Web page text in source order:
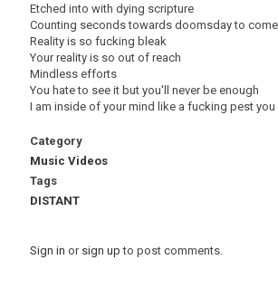
Etched into with dying scripture
Counting seconds towards doomsday to come
Reality is so fucking bleak
Your reality is so out of reach
Mindless efforts
You hate to see it but you'll never be enough
I am inside of your mind like a fucking pest you
Category
Music Videos
Tags
DISTANT
Sign in or sign up to post comments.